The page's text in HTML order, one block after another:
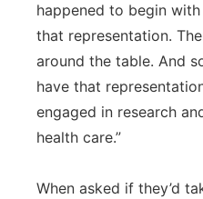
happened to begin with
that representation.
around the table. And
have that
engaged in research
health care.”
When asked if they’d